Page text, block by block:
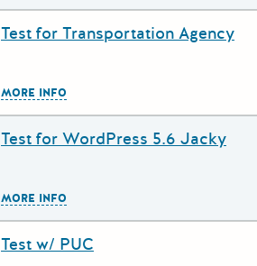
Grant Title
Test for Transportation Agency
MORE INFO
Grant Title
Test for WordPress 5.6 Jacky
MORE INFO
Grant Title
Test w/ PUC